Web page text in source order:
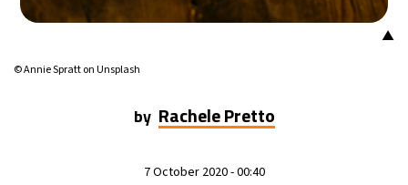
▲
© Annie Spratt on Unsplash
by Rachele Pretto
7 October 2020 - 00:40